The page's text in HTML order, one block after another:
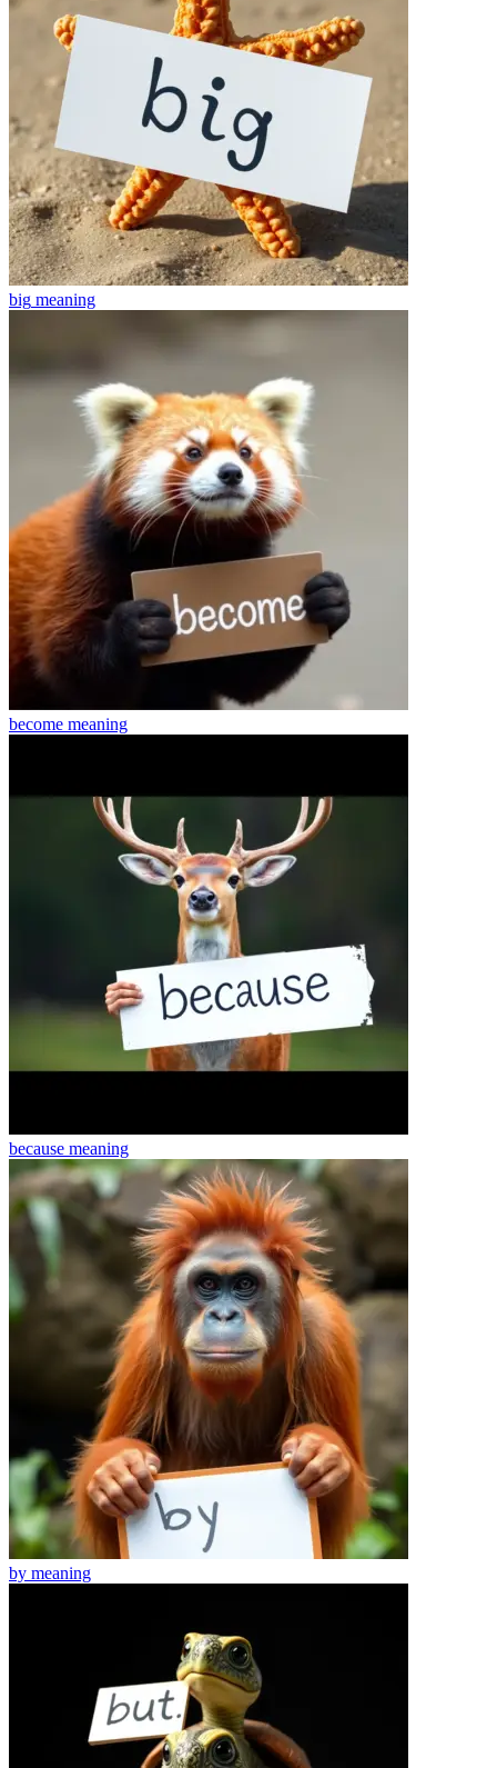
big meaning
become meaning
because meaning
by meaning